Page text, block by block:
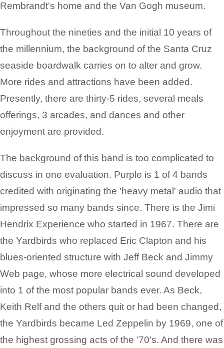
Rembrandt's home and the Van Gogh museum.
Throughout the nineties and the initial 10 years of
the millennium, the background of the Santa Cruz
seaside boardwalk carries on to alter and grow.
More rides and attractions have been added.
Presently, there are thirty-5 rides, several meals
offerings, 3 arcades, and dances and other
enjoyment are provided.
The background of this band is too complicated to
discuss in one evaluation. Purple is 1 of 4 bands
credited with originating the 'heavy metal' audio that
impressed so many bands since. There is the Jimi
Hendrix Experience who started in 1967. There are
the Yardbirds who replaced Eric Clapton and his
blues-oriented structure with Jeff Beck and Jimmy
Web page, whose more electrical sound developed
into 1 of the most popular bands ever. As Beck,
Keith Relf and the others quit or had been changed,
the Yardbirds became Led Zeppelin by 1969, one of
the highest grossing acts of the '70's. And there was